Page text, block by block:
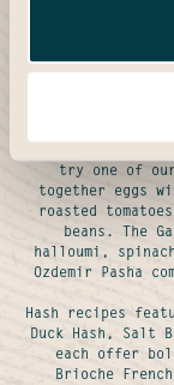
ingredients
with your
try one of
together eggs
roasted
beans. The
halloumi,
Ozdemir Pasha
Hash recipes
Duck Hash, Salt
each offer
Brioche